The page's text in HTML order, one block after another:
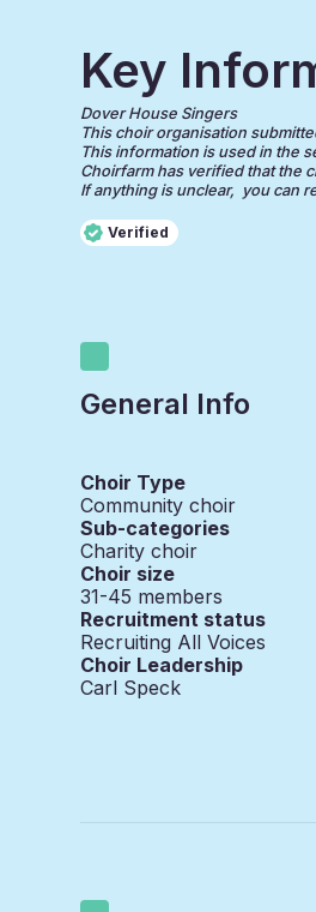
Key
Dover House Singers
This choir organisation
This information is used in the
Choirfarm has verified that the
If anything is unclear, you can
Verified
General Info
Choir Type
Community choir
Sub-categories
Charity choir
Choir size
31-45 members
Recruitment status
Recruiting All Voices
Choir Leadership
Carl Speck